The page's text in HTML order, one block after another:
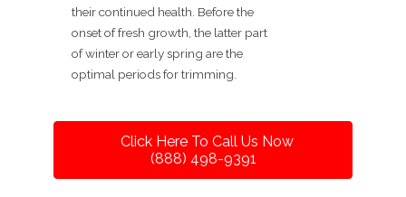
their continued health. Before the
onset of fresh growth, the latter part
of winter or early spring are the
optimal periods for trimming.
Click Here To Call Us Now
(888) 498-9391